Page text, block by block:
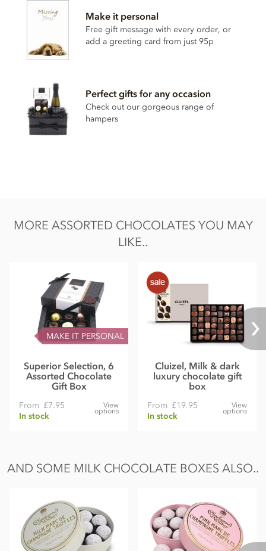
Soya lecithin free.
Make it personal
Free gift message with every order, or
add a greeting card from just 95p
Perfect gifts for any occasion
Check out our gorgeous range of
hampers
MORE ASSORTED CHOCOLATES YOU MAY
LIKE..
MAKE IT PERSONAL
Superior Selection, 6
Assorted Chocolate
Gift Box
From £7.95
In stock
View
options
Cluizel, Milk & dark
luxury chocolate gift
box
From £19.95
In stock
View
options
AND SOME MILK CHOCOLATE BOXES ALSO..